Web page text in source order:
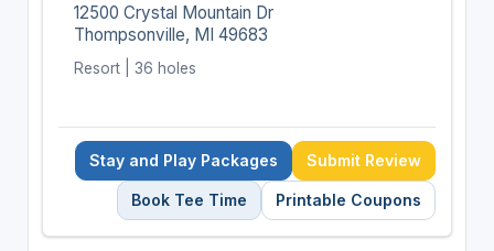
12500 Crystal Mountain Dr
Thompsonville, MI 49683
Resort | 36 holes
Stay and Play Packages Submit Review
Book Tee Time Printable Coupons